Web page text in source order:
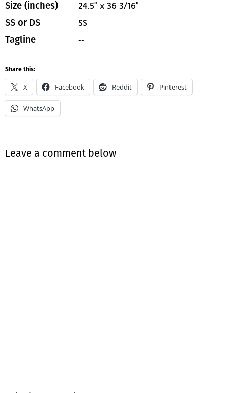
Size (inches) 24.5" x 36 3/16"
SS or DS SS
Tagline --
Share this:
X Facebook Reddit Pinterest
WhatsApp
Leave a comment below